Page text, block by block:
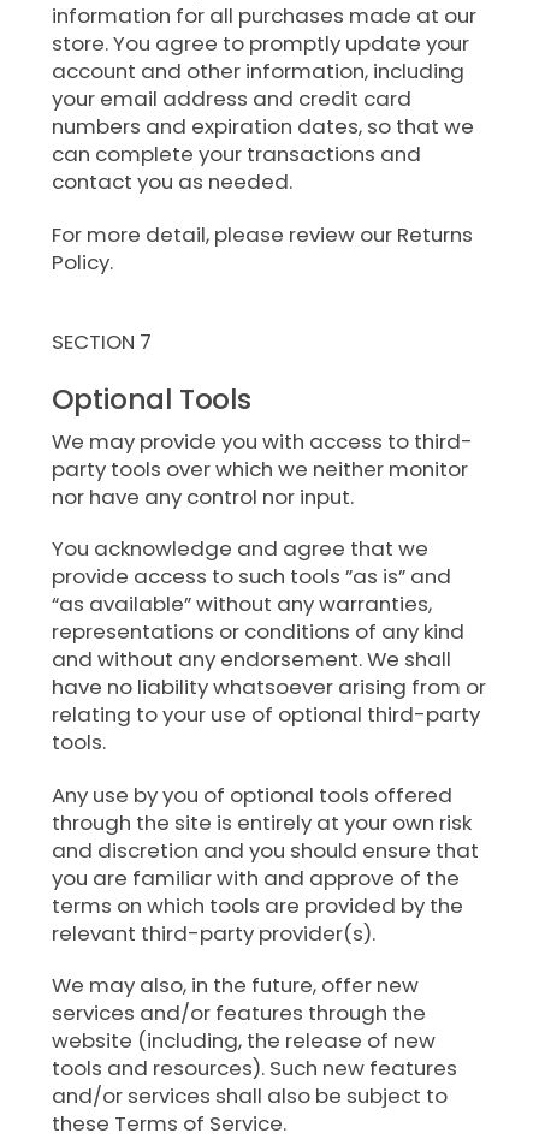
information for all purchases made at our
store. You agree to promptly update your
account and other information, including
your email address and credit card
numbers and expiration dates, so that we
can complete your transactions and
contact you as needed.
For more detail, please review our Returns
Policy.
SECTION 7
Optional Tools
We may provide you with access to third-
party tools over which we neither monitor
nor have any control nor input.
You acknowledge and agree that we
provide access to such tools ”as is” and
“as available” without any warranties,
representations or conditions of any kind
and without any endorsement. We shall
have no liability whatsoever arising from or
relating to your use of optional third-party
tools.
Any use by you of optional tools offered
through the site is entirely at your own risk
and discretion and you should ensure that
you are familiar with and approve of the
terms on which tools are provided by the
relevant third-party provider(s).
We may also, in the future, offer new
services and/or features through the
website (including, the release of new
tools and resources). Such new features
and/or services shall also be subject to
these Terms of Service.